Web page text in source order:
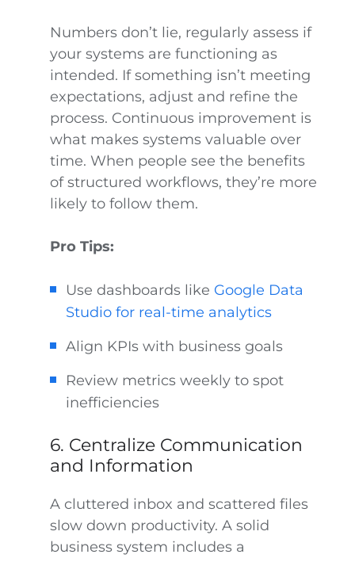
Numbers don’t lie, regularly assess if
your systems are functioning as
intended. If something isn’t meeting
expectations, adjust and refine the
process. Continuous improvement is
what makes systems valuable over
time. When people see the benefits
of structured workflows, they’re more
likely to follow them.
Pro Tips:
Use dashboards like Google Data
Studio for real-time analytics
Align KPIs with business goals
Review metrics weekly to spot
inefficiencies
6. Centralize Communication
and Information
A cluttered inbox and scattered files
slow down productivity. A solid
business system includes a